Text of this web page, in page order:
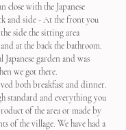
close with the Japanese
and side - At the front you
side the sitting area
at the back the bathroom.
Japanese garden and was
we got there.
both breakfast and dinner.
standard and everything you
of the area or made by
of the village. We have had a